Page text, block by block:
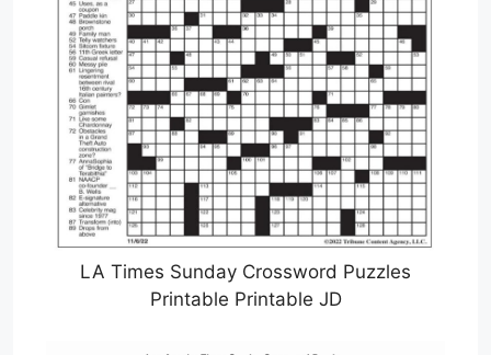
LA Times Sunday Crossword Puzzles
Printable Printable JD